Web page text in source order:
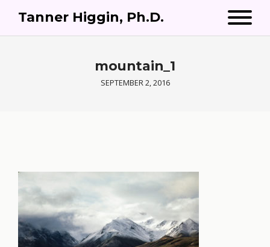
Tanner Higgin, Ph.D.
mountain_1
SEPTEMBER 2, 2016